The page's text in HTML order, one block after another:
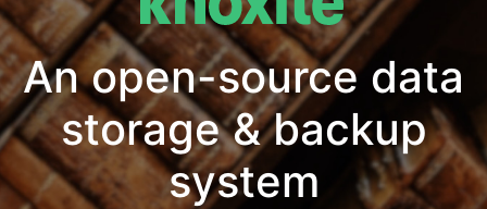
An open-source data
storage & backup
system